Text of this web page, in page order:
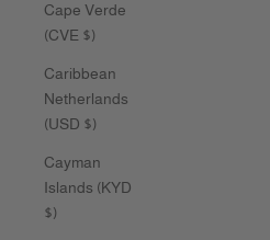
Cape Verde
(CVE $)
Caribbean
Netherlands
(USD $)
Cayman
Islands (KYD
$)